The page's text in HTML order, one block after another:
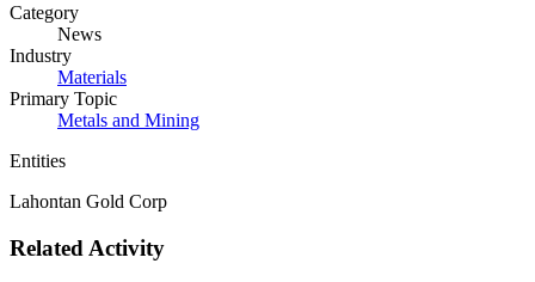
Category
News
Industry
Materials
Primary Topic
Metals and Mining
Entities
Lahontan Gold Corp
Related Activity